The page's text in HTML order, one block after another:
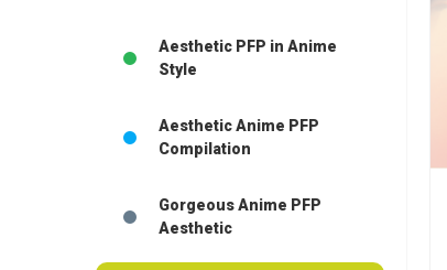
Aesthetic PFP in Anime
Style
Aesthetic Anime PFP
Compilation
Gorgeous Anime PFP
Aesthetic